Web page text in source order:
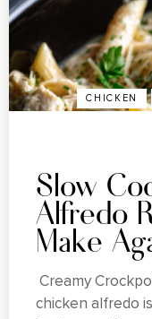
CHICKEN
Slow
Alfredo
Make
Creamy
chicken alfredo